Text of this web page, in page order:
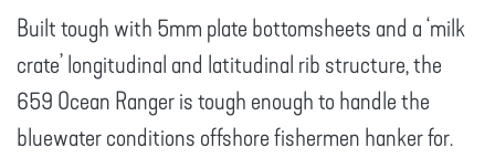
Built tough with 5mm plate bottomsheets and a ‘milk
crate’ longitudinal and latitudinal rib structure, the
659 Ocean Ranger is tough enough to handle the
bluewater conditions offshore fishermen hanker for.